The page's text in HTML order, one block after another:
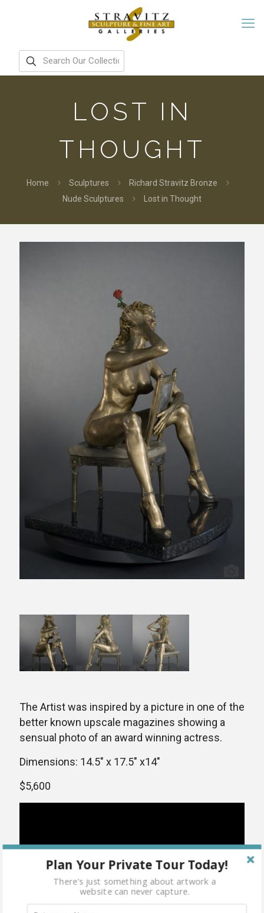
LOST IN
THOUGHT
Home Sculptures
Richard Stravitz Bronze
Nude Sculptures
Lost in Thought
The Artist was inspired by a picture in one of the
better known upscale magazines showing a
sensual photo of an award winning actress.
Dimensions: 14.5″ x 17.5″ x14″
$5,600
Plan Your Private Tour Today!
There's just something about artwork a
website can never capture.